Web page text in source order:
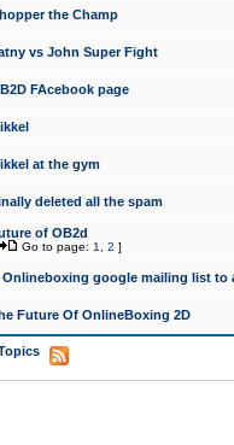
the Champ
vs John Super Fight
FAcebook page
at the gym
deleted all the spam
of OB2d
Go to page: 1 2 ]
Onlineboxing google mailing list to
Future Of OnlineBoxing 2D